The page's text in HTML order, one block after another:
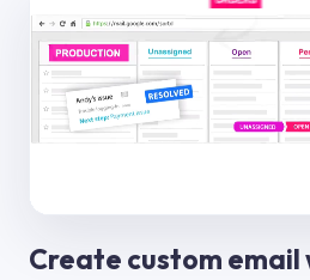
Create custom email